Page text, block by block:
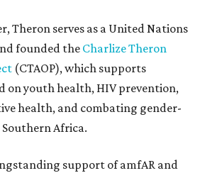
Theron serves as a United Nations
founded the Charlize Theron
(CTAOP), which supports
on youth health, HIV prevention,
health, and combating gender-
Southern Africa.
support of amfAR and